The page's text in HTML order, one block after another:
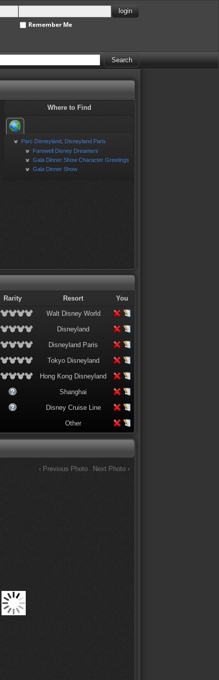
Remember Me
Where to Find
Parc Disneyland Disneyland Paris
Farewell Disney Dreamers
Gala Dinner Show Character Greetings
Gala Dinner Show
Rarity Resort
You
Walt Disney World
Disneyland
Disneyland Paris
Tokyo Disneyland
Hong Kong Disneyland
Shanghai
Disney Cruise Line
Other
‹ Previous Photo Next Photo ›